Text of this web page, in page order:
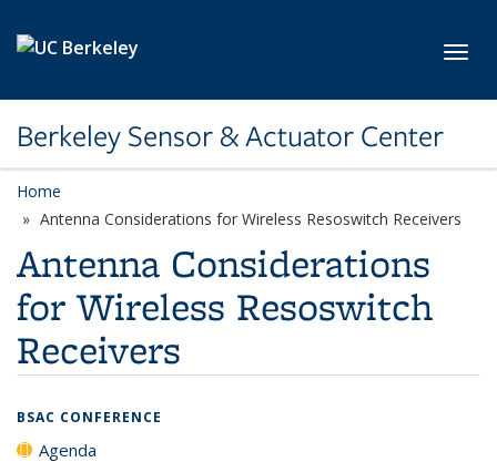
Berkeley Sensor & Actuator Center
Home
Antenna Considerations for Wireless Resoswitch Receivers
Antenna Considerations
for Wireless Resoswitch
Receivers
BSAC CONFERENCE
Agenda